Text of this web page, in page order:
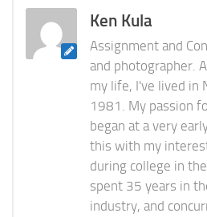
Ken Kula
Assignment and
and photographer.
my life, I've lived in
1981. My passion
began at a very
this with my
during college in
spent 35 years in
industry, and